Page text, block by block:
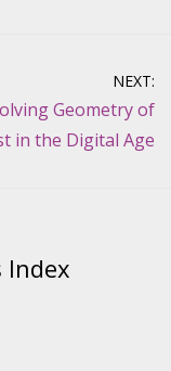
NEXT:
Geometry of
in the Digital Age
Index